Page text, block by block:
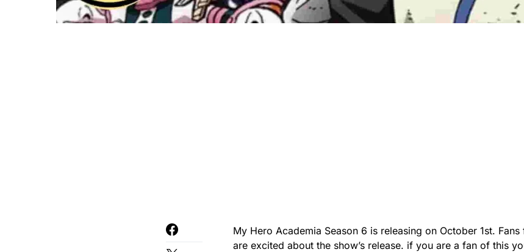
My Hero Academia Season 6 is releasing on October 1st.
are excited about the show’s release. if you are a fan of this